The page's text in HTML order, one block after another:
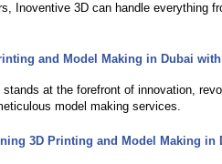
Inoventive 3D can handle everything
and Model Making in Dubai
at the forefront of innovation,
model making services.
3D Printing and Model Making in